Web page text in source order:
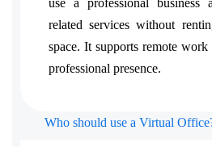
use a professional business
related services without
space. It supports remote
professional presence.
Who should use a Virtual